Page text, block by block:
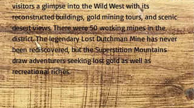
visitors a glimpse into the Wild West with its
reconstructed buildings, gold mining tours, and scenic
desert views. There were 50 working mines in the
district. The legendary Lost Dutchman Mine has never
been rediscovered, but the Superstition Mountains
draw adventurers seeking lost gold as well as
recreational riches.